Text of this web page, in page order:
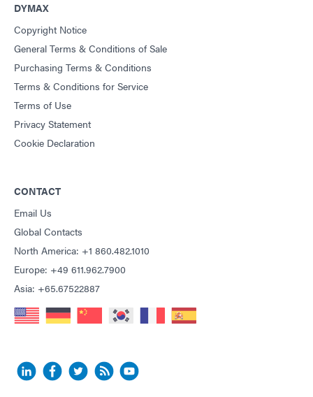
DYMAX
Copyright Notice
General Terms & Conditions of Sale
Purchasing Terms & Conditions
Terms & Conditions for Service
Terms of Use
Privacy Statement
Cookie Declaration
CONTACT
Email Us
Global Contacts
North America: +1 860.482.1010
Europe: +49 611.962.7900
Asia: +65.67522887